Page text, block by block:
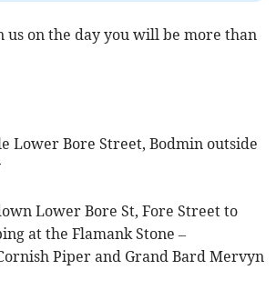
us on the day you will be more than
Lower Bore Street, Bodmin outside
Lower Bore St, Fore Street to
at the Flamank Stone –
Piper and Grand Bard Mervyn